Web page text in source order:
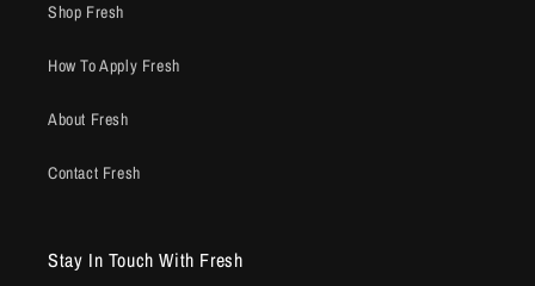
Shop Fresh
How To Apply Fresh
About Fresh
Contact Fresh
Stay In Touch With Fresh